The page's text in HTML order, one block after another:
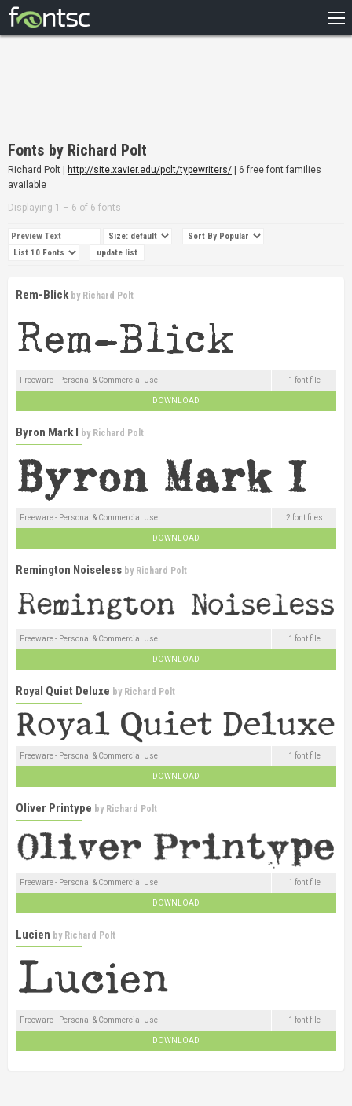
DESIGNERS
Fonts by Richard Polt
Richard Polt | http://site.xavier.edu/polt/typewriters/ | 6 free font families
available
Displaying 1 – 6 of 6 fonts
Rem-Blick by Richard Polt
Freeware - Personal & Commercial Use 1 font file
DOWNLOAD
Byron Mark I by Richard Polt
Freeware - Personal & Commercial Use 2 font files
DOWNLOAD
Remington Noiseless by Richard Polt
Freeware - Personal & Commercial Use 1 font file
DOWNLOAD
Royal Quiet Deluxe by Richard Polt
Freeware - Personal & Commercial Use 1 font file
DOWNLOAD
Oliver Printype by Richard Polt
Freeware - Personal & Commercial Use 1 font file
DOWNLOAD
Lucien by Richard Polt
Freeware - Personal & Commercial Use 1 font file
DOWNLOAD